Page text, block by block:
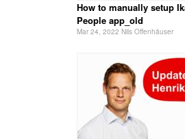
How to manually setup
People app_old
Mar 24, 2022 Nils Offenhäuser